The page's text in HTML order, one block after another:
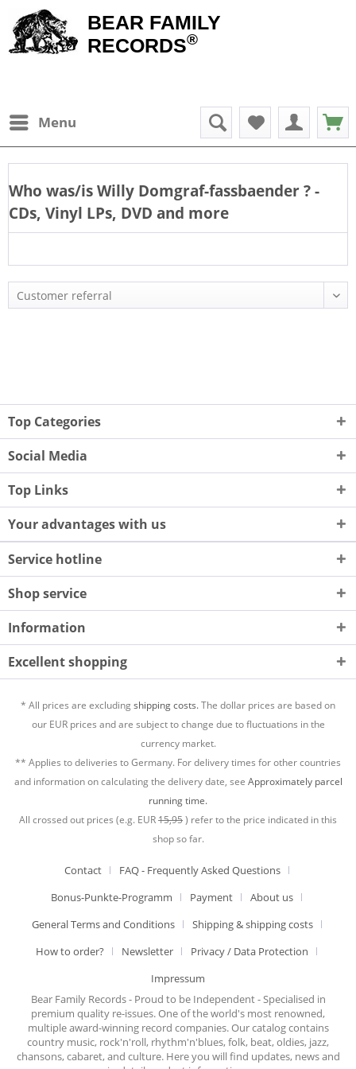
BEAR FAMILY
RECORDS®
Menu
Who was/isWilly Domgraf-fassbaender? -
CDs, Vinyl LPs, DVD and more
Top Categories
Social Media
Top Links
Your advantages with us
Service hotline
Shop service
Information
Excellent shopping
* All prices are excludingshipping costs.The dollar prices are based on
our EUR prices and are subject to change due to fluctuations in the
currency market.
** Applies to deliveries to Germany. For delivery times for other countries
and information on calculating the delivery date, see Approximately parcel
running time.
All crossed out prices (e.g. EUR15,95) refer to the price indicated in this
shop so far.
Contact
FAQ - Frequently Asked Questions
Bonus-Punkte-Programm
Payment
About us
General Terms and Conditions
Shipping & shipping costs
How to order?
Newsletter
Privacy / Data Protection
Impressum
Bear Family Records - Proud to be Independent - Specialised in
premium quality re-issues. One of the world's most renowned,
multiple award-winning record companies. Our catalog contains
country music, rock'n'roll, rhythm'n'blues, folk, beat, oldies, jazz,
chansons, cabaret, and culture. Here you will find updates, news and